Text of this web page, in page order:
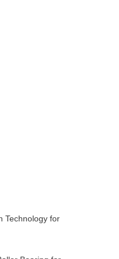
Technology for